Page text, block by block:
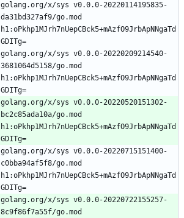
golang.org/x/sys v0.0.0-20220114195835-
da31bd327af9/go.mod
h1:oPkhp1MJrh7nUepCBck5+mAzfO9JrbApNNgaTd
GDITg=
golang.org/x/sys v0.0.0-20220209214540-
3681064d5158/go.mod
h1:oPkhp1MJrh7nUepCBck5+mAzfO9JrbApNNgaTd
GDITg=
golang.org/x/sys v0.0.0-20220520151302-
bc2c85ada10a/go.mod
h1:oPkhp1MJrh7nUepCBck5+mAzfO9JrbApNNgaTd
GDITg=
golang.org/x/sys v0.0.0-20220715151400-
c0bba94af5f8/go.mod
h1:oPkhp1MJrh7nUepCBck5+mAzfO9JrbApNNgaTd
GDITg=
golang.org/x/sys v0.0.0-20220722155257-
8c9f86f7a55f/go.mod